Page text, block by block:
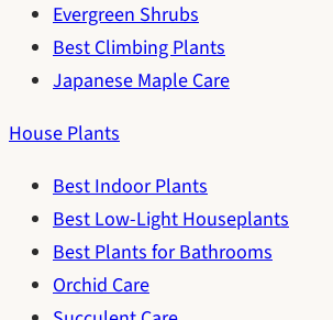
Evergreen Shrubs
Best Climbing Plants
Japanese Maple Care
House Plants
Best Indoor Plants
Best Low-Light Houseplants
Best Plants for Bathrooms
Orchid Care